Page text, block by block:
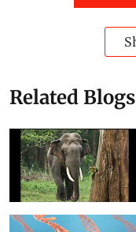
Related Blogs